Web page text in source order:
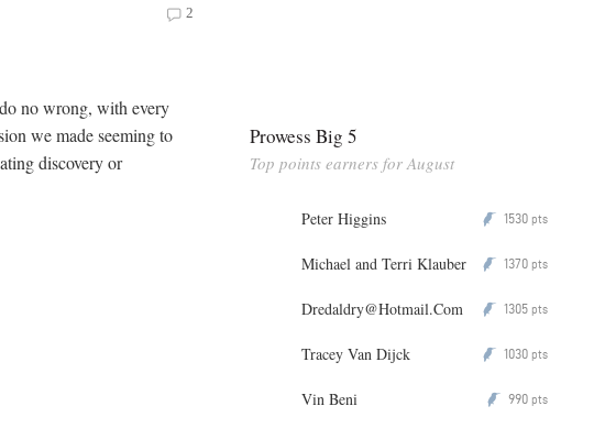
2
no wrong, with every
we made seeming to
discovery or
Prowess Big 5
Top points earners for August
Peter Higgins P 1530 pts
Michael and Terri Klauber P 1370 pts
Dredaldry@Hotmail.Com P 1305 pts
Tracey Van Dijck P 1030 pts
Vin Beni P 990 pts